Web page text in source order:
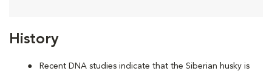
History
Recent DNA studies indicate that the Siberian husky is